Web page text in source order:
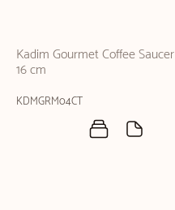
Kadim Gourmet Coffee Saucer
16 cm
KDMGRM04CT